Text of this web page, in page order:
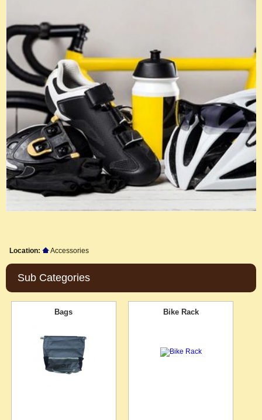
Location: Accessories
Sub Categories
Bags Bike Rack